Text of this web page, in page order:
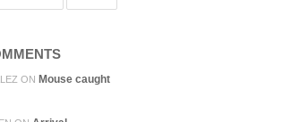
ON Mouse caught